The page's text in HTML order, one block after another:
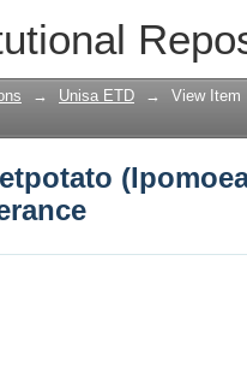
→ Unisa ETD → View Item